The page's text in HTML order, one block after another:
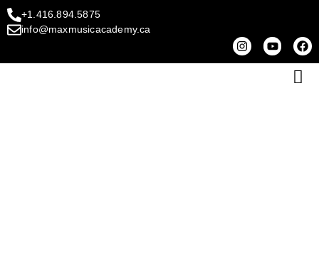
+1.416.894.5875
info@maxmusicacademy.ca